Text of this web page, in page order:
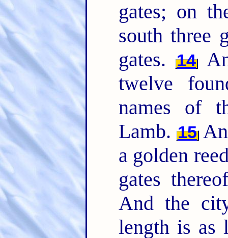
gates; on
south three
gates.
14
twelve
names of
Lamb. 15
a golden
gates
And the
length is as